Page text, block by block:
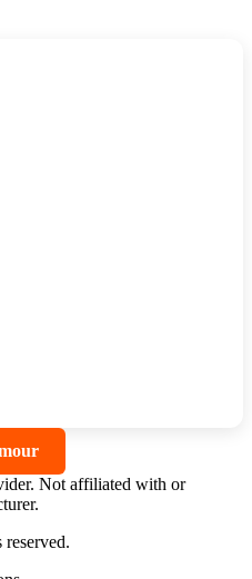
Not affiliated with or